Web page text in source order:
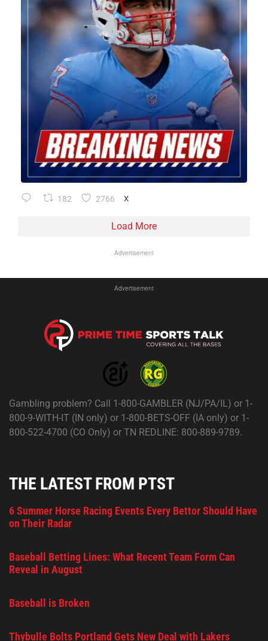
182 2766 X
Load More
Advertisement
Advertisement
Gambling problem? Call 1-800-GAMBLER (NJ/PA/IL) or 1-
800-9-WITH-IT (IN only) or 1-800-BETS-OFF (IA only) or 1-
800-522-4700 (CO Only) or TN REDLINE: 800-889-9789.
THE LATEST FROM PTST
6 Summer Horse Racing Events Every Bettor Should Have
on Their Radar
Baseball Betting Lines: What Recent Team Form Can
Reveal in August
Baseball is Broken
Thybulle Bolts Portland Gets New Deal with Lakers